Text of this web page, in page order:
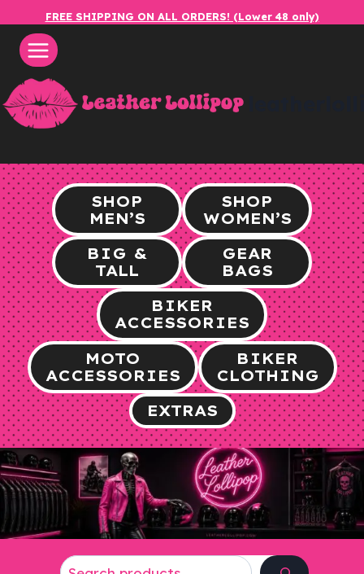
content
FREE SHIPPING ON ALL ORDERS! (Lower 48 only)
SHOP
MEN’S
SHOP
WOMEN’S
BIG &
TALL
GEAR
BAGS
BIKER
ACCESSORIES
MOTO
ACCESSORIES
BIKER
CLOTHING
EXTRAS